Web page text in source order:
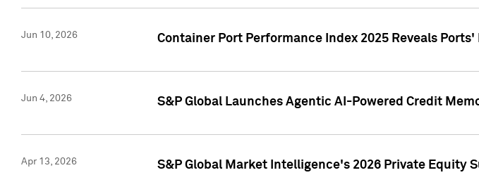
Jun 10, 2026 Container Port Performance Index 2025 Reveals
Jun 4, 2026 S&P Global Launches Agentic AI-Powered Credit
Apr 13, 2026
S&P Global Market Intelligence's 2026 Private Equity